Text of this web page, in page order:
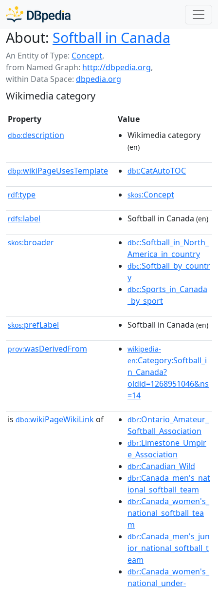
About: Softball in Canada
An Entity of Type: Concept,
from Named Graph: http://dbpedia.org,
within Data Space: dbpedia.org
Wikimedia category
Property Value
dbo:description Wikimedia category
(en)
dbp:wikiPageUsesTemplate dbt:CatAutoTOC
rdf:type skos:Concept
rdfs:label Softball in Canada (en)
skos:broader dbc:Softball_in_North_
America_in_country
dbc:Softball_by_countr
y
dbc:Sports_in_Canada
_by_sport
skos:prefLabel Softball in Canada (en)
prov:wasDerivedFrom
wikipedia-
en:Category:Softball_i
n_Canada?
oldid=1268951046&ns
=14
is dbo:wikiPageWikiLink of dbr:Ontario_Amateur_
Softball_Association
dbr:Limestone_Umpir
e_Association
dbr:Canadian_Wild
dbr:Canada_men's_nat
ional_softball_team
dbr:Canada_women's_
national_softball_tea
m
dbr:Canada_men's_jun
ior_national_softball_t
eam
dbr:Canada_women's_
national_under-